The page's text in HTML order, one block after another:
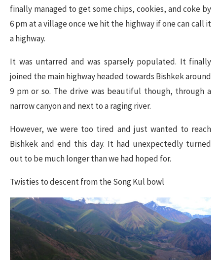
finally managed to get some chips, cookies, and coke by
6 pm at a village once we hit the highway if one can call it
a highway.
It was untarred and was sparsely populated. It finally
joined the main highway headed towards Bishkek around
9 pm or so. The drive was beautiful though, through a
narrow canyon and next to a raging river.
However, we were too tired and just wanted to reach
Bishkek and end this day. It had unexpectedly turned
out to be much longer than we had hoped for.
Twisties to descent from the Song Kul bowl